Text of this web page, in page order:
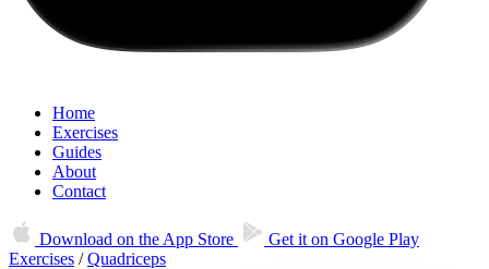
Home
Exercises
Guides
About
Contact
Download on the App Store Get it on Google Play
Exercises / Quadriceps